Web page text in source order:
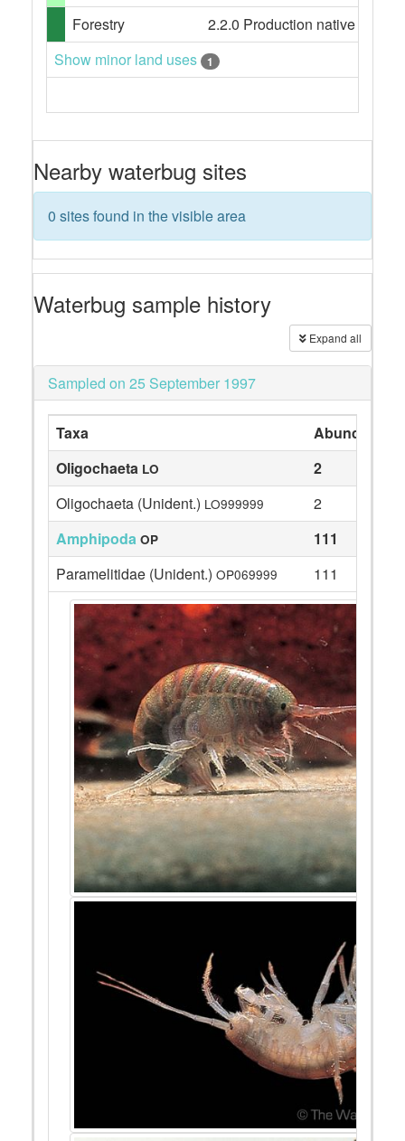
Forestry
2.2.0 Production native
Show minor land uses
1
Nearby waterbug sites
0 sites found in the visible area
Waterbug sample history
Expand all
Sampled on 25 September 1997
Taxa
Abundance
Oligochaeta LO
2
Oligochaeta (Unident.) LO999999
2
Amphipoda OP
111
Paramelitidae (Unident.) OP069999 111